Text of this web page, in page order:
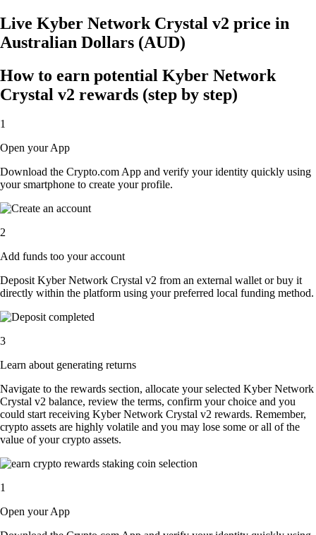
Live Kyber Network Crystal v2 price in
Australian Dollars (AUD)
How to earn potential Kyber Network
Crystal v2 rewards (step by step)
1
Open your App
Download the Crypto.com App and verify your identity quickly using
your smartphone to create your profile.
2
Add funds too your account
Deposit Kyber Network Crystal v2 from an external wallet or buy it
directly within the platform using your preferred local funding method.
3
Learn about generating returns
Navigate to the rewards section, allocate your selected Kyber Network
Crystal v2 balance, review the terms, confirm your choice and you
could start receiving Kyber Network Crystal v2 rewards. Remember,
crypto assets are highly volatile and you may lose some or all of the
value of your crypto assets.
1
Open your App